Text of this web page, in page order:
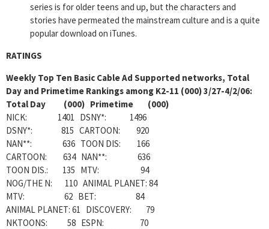
series is for older teens and up, but the characters and
stories have permeated the mainstream culture and is a quite
popular download on iTunes.
RATINGS
Weekly Top Ten Basic Cable Ad Supported networks, Total
Day and Primetime Rankings among K2-11 (000) 3/27-4/2/06:
Total Day (000) Primetime (000)
NICK: 1401 DSNY*: 1496
DSNY*: 815 CARTOON: 920
NAN**: 636 TOON DIS: 166
CARTOON: 634 NAN**: 636
TOON DIS.: 135 MTV: 94
NOG/THE N: 110 ANIMAL PLANET: 84
MTV: 62 BET: 84
ANIMAL PLANET: 61 DISCOVERY: 79
NKTOONS: 58 ESPN: 70